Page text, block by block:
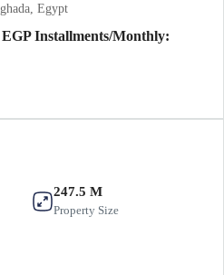
Installments/Monthly:
Egypt
247.5 M
Property Size